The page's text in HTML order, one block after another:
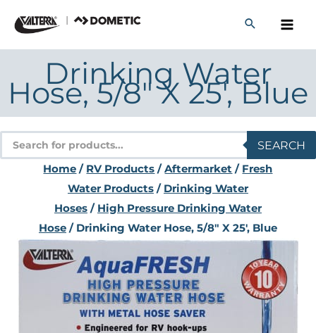
content
Drinking Water
Hose, 5/8″ X 25′, Blue
Products
search
SEARCH
Home / RV Products /Aftermarket / Fresh
Water Products/ Drinking Water
Hoses/ High Pressure Drinking Water
Hose/ Drinking Water Hose, 5/8″ X 25′, Blue